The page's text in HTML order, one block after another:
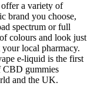
a variety of
brand you choose,
spectrum or full
colours and look just
local pharmacy.
e-liquid is the first
CBD gummies
and the UK.